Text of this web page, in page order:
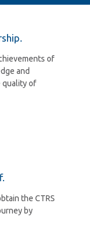
of
and
quality of
the CTRS
by